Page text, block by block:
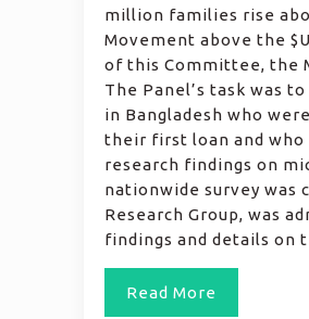
million families rise
Movement above the
of this Committee, the
The Panel’s task was
in Bangladesh who
their first loan and who
research findings on
nationwide survey was
Research Group, was
findings and details on
Read More